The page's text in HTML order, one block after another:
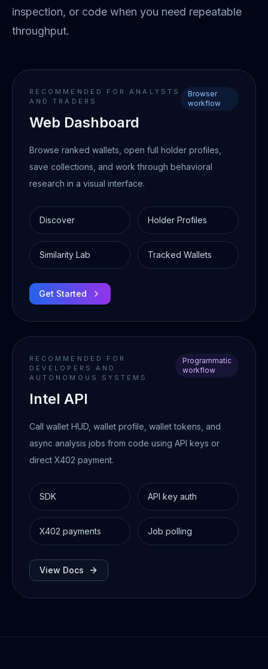
inspection, or code when you need repeatable
throughput.
RECOMMENDED FOR ANALYSTS
AND TRADERS
Web Dashboard
Browser
workflow
Browse ranked wallets, open full holder profiles,
save collections, and work through behavioral
research in a visual interface.
Discover Holder Profiles
Similarity Lab Tracked Wallets
Get Started
RECOMMENDED FOR
DEVELOPERS AND
AUTONOMOUS SYSTEMS
Intel API
Programmatic
workflow
Call wallet HUD, wallet profile, wallet tokens, and
async analysis jobs from code using API keys or
direct X402 payment.
SDK API key auth
X402 payments Job polling
View Docs